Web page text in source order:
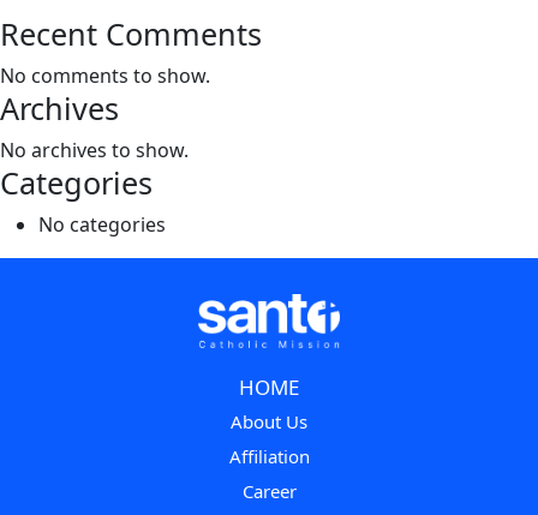
Recent Comments
No comments to show.
Archives
No archives to show.
Categories
No categories
HOME
About Us
Affiliation
Career